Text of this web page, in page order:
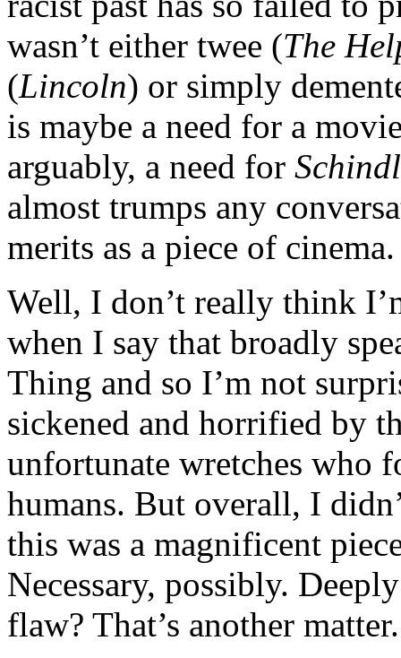
wasn’t either twee (The
(Lincoln) or simply
is maybe a need for a
arguably, a need for
almost trumps any
merits as a piece of cinema.
Well, I don’t really think
when I say that broadly
Thing and so I’m not
sickened and horrified by
unfortunate wretches who
humans. But overall, I
this was a magnificent
Necessary, possibly.
flaw? That’s another matter.